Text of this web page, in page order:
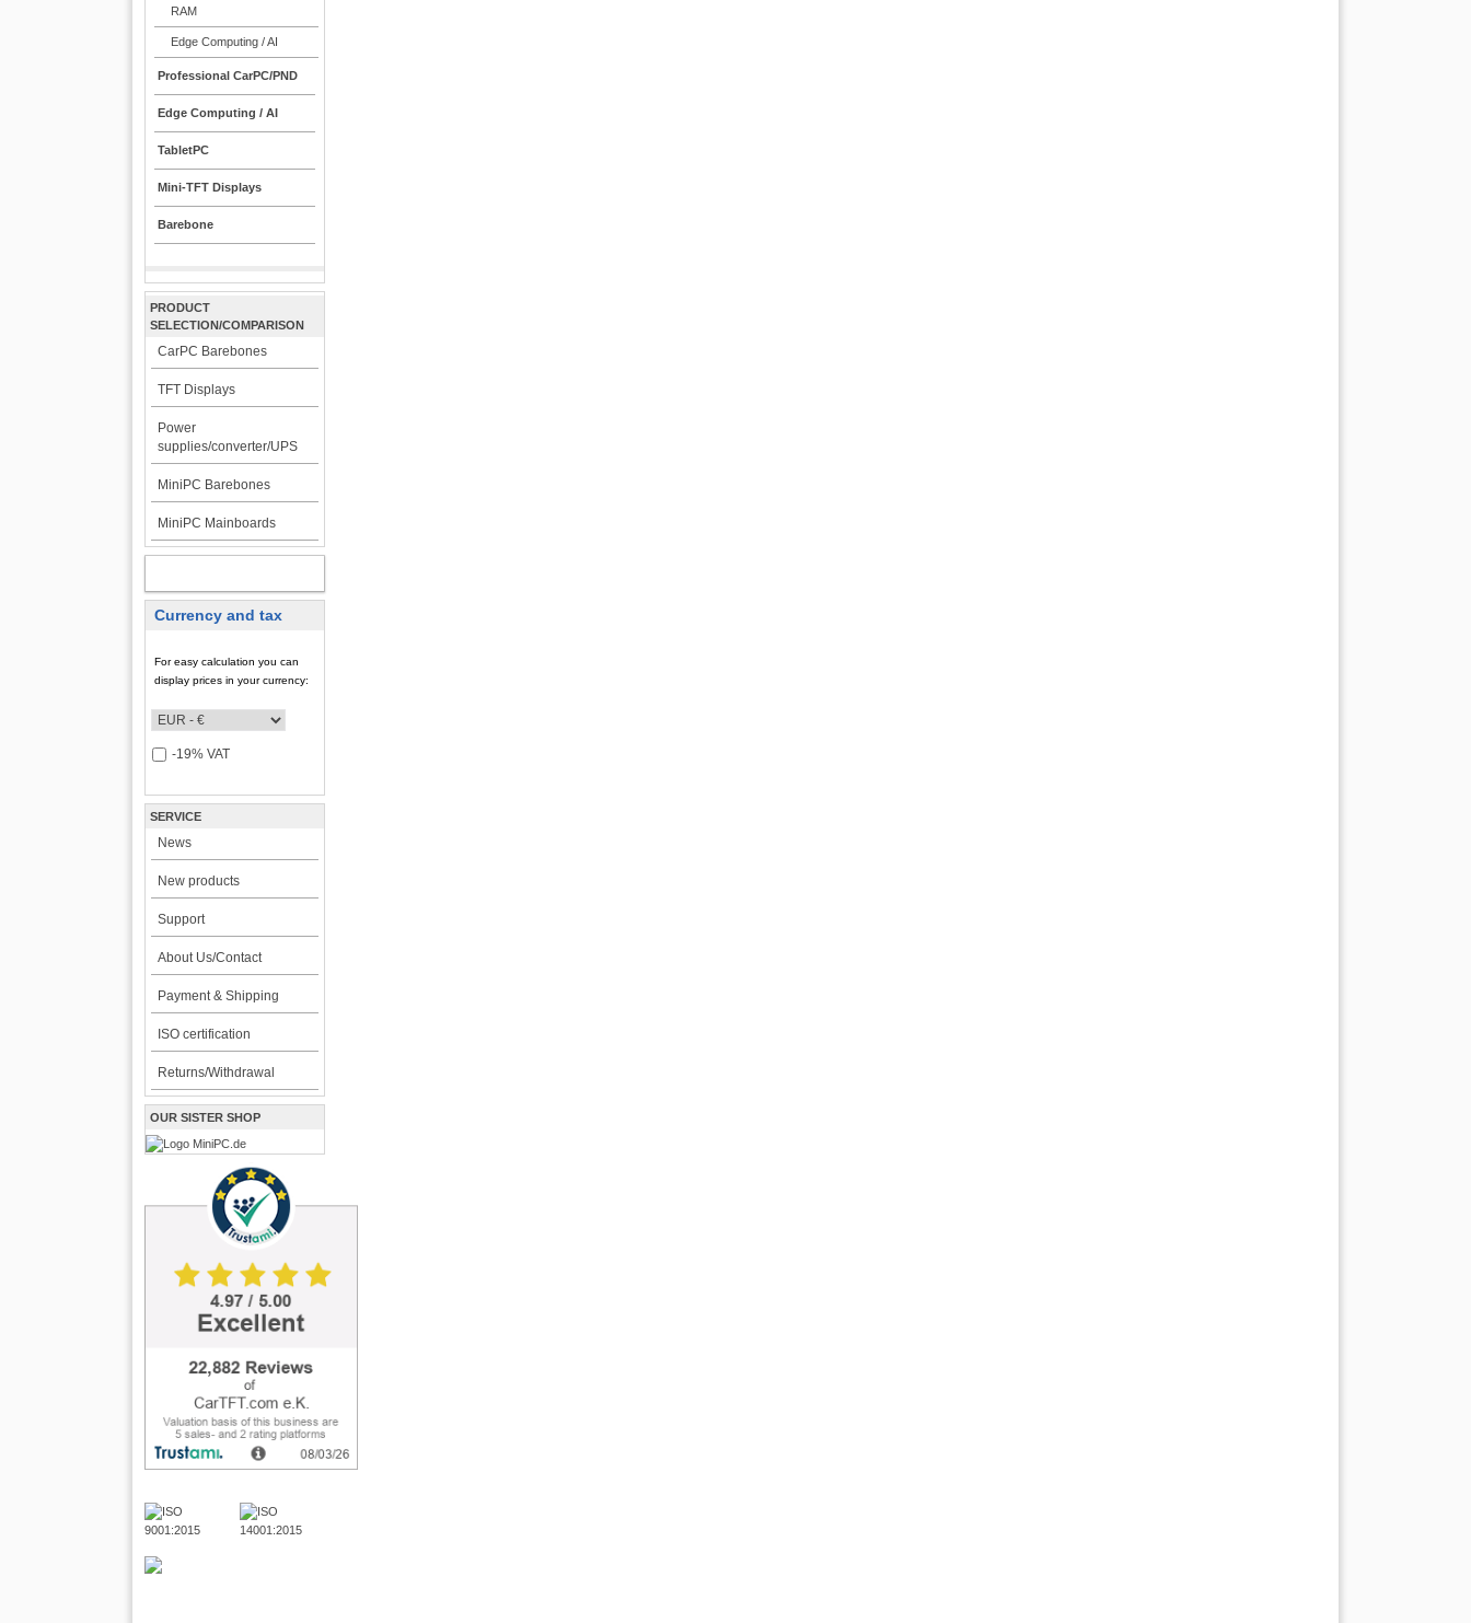
RAM
Edge Computing / AI
Professional CarPC/PND
Edge Computing / AI
TabletPC
Mini-TFT Displays
Barebone
PRODUCT
SELECTION/COMPARISON
CarPC Barebones
TFT Displays
Power
supplies/converter/UPS
MiniPC Barebones
MiniPC Mainboards
Currency and tax
For easy calculation you can
display prices in your currency:
-19% VAT
SERVICE
News
New products
Support
About Us/Contact
Payment & Shipping
ISO certification
Returns/Withdrawal
OUR SISTER SHOP